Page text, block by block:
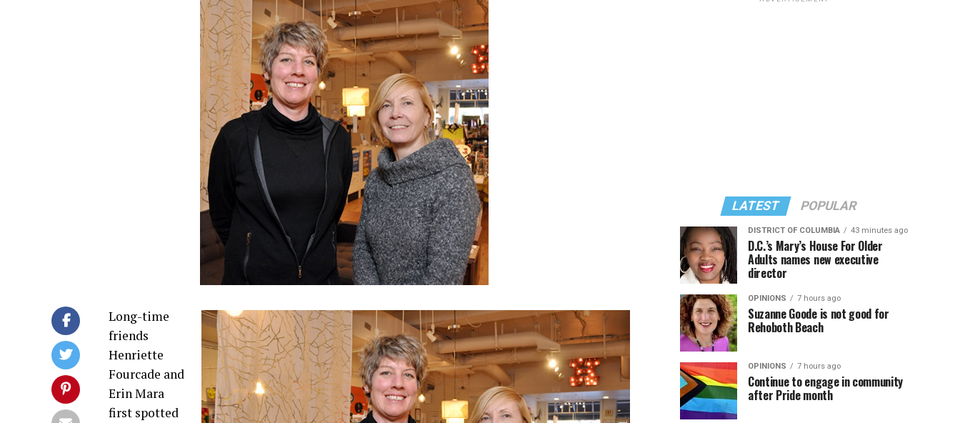
Long-time
friends
Henriette
Fourcade and
Erin Mara
first spotted
LATEST POPULAR
DISTRICT OF COLUMBIA 43 minutes ago
D.C.’s Mary’s House For Older
Adults names new executive
director
OPINIONS 7 hours ago
Suzanne Goode is not good for
Rehoboth Beach
OPINIONS 7 hours ago
Continue to engage in community
after Pride month